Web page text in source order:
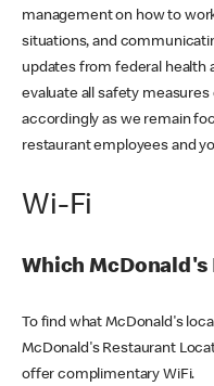
management on how to
situations, and
updates from federal health
evaluate all safety
accordingly as we remain
restaurant employees and
Wi-Fi
Which McDonald's
To find what McDonald's
McDonald's Restaurant
offer complimentary WiFi.